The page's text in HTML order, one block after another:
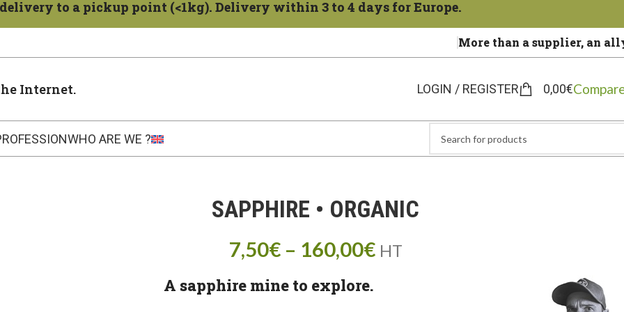
delivery to a pickup point (<1kg). Delivery within 3 to 4 days for Europe.
More than a supplier, an
Internet. LOGIN / REGISTER 0,00€
WHO ARE WE ?
SAPPHIRE • ORGANIC
7,50€ – 160,00€ HT
A sapphire mine to explore.